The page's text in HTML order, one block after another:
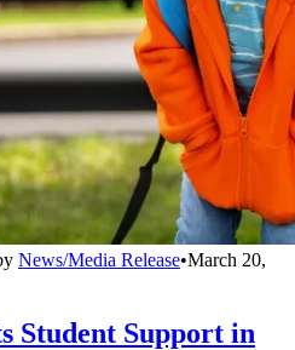
News/Media Release•March 20,
Student Support in